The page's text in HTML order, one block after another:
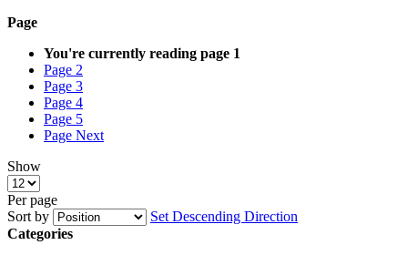
Page
You're currently reading page 1
Page 2
Page 3
Page 4
Page 5
Page Next
Show
Per page
Sort by
Set Descending Direction
Categories